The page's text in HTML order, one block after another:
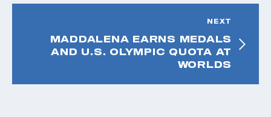
NEXT
MADDALENA EARNS MEDALS
AND U.S. OLYMPIC QUOTA AT
WORLDS